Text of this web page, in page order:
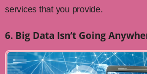
services that you provide.
6. Big Data Isn’t Going